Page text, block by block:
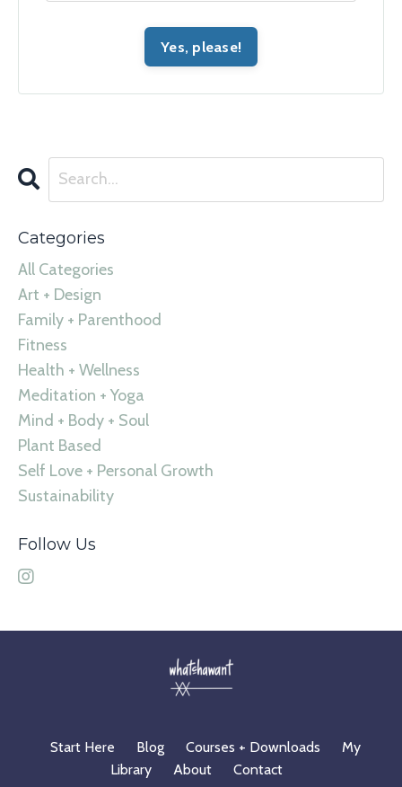
Categories
All Categories
Art + Design
Family + Parenthood
Fitness
Health + Wellness
Meditation + Yoga
Mind + Body + Soul
Plant Based
Self Love + Personal Growth
Sustainability
Follow Us
Start Here Blog Courses + Downloads
My
Library
About Contact